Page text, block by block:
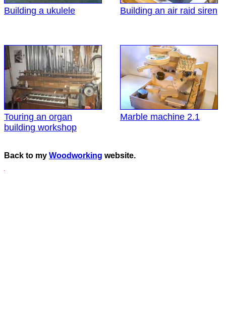
Building a ukulele Building an air raid siren
Touring an organ
building workshop
Marble machine 2.1
Back to my Woodworking website.